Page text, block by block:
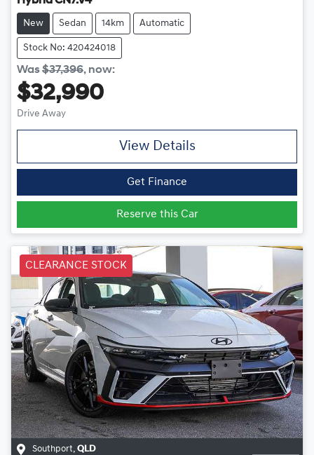
New Sedan 14km Automatic
Stock No: 420424018
Was$37,396, now:
$32,990
Drive Away
View Details
Get Finance
Reserve this Car
CLEARANCE STOCK
Southport, QLD